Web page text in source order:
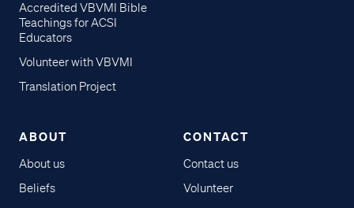
Accredited VBVMI Bible
Teachings for ACSI
Educators
Volunteer with VBVMI
Translation Project
ABOUT
About us
Beliefs
CONTACT
Contact us
Volunteer